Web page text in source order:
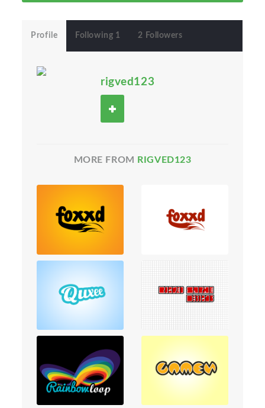
Profile Following 1 2 Followers
rigved123
MORE FROM RIGVED123